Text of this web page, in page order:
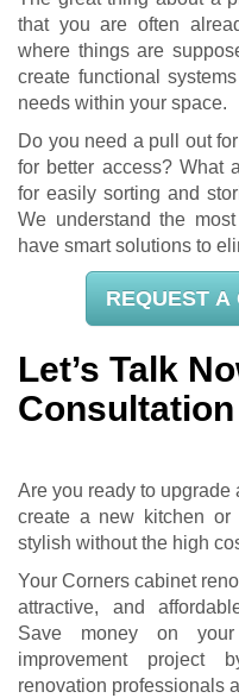
that you are often
where things are
create functional
needs within your space.
Do you need a pull out
for better access? What
for easily sorting and
We understand the
have smart solutions to
REQUEST A
Let’s Talk
Consultation
Are you ready to upgrade
create a new kitchen or
stylish without the high
Your Corners cabinet
attractive, and
Save money on
improvement project
renovation professionals